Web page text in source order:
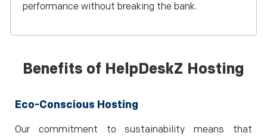
performance without breaking the bank.
Benefits of HelpDeskZ Hosting
Eco-Conscious Hosting
Our commitment to sustainability means that